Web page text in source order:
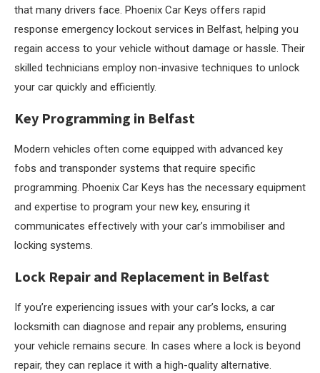
that many drivers face. Phoenix Car Keys offers rapid
response emergency lockout services in Belfast, helping you
regain access to your vehicle without damage or hassle. Their
skilled technicians employ non-invasive techniques to unlock
your car quickly and efficiently.
Key Programming in Belfast
Modern vehicles often come equipped with advanced key
fobs and transponder systems that require specific
programming. Phoenix Car Keys has the necessary equipment
and expertise to program your new key, ensuring it
communicates effectively with your car’s immobiliser and
locking systems.
Lock Repair and Replacement in Belfast
If you’re experiencing issues with your car’s locks, a car
locksmith can diagnose and repair any problems, ensuring
your vehicle remains secure. In cases where a lock is beyond
repair, they can replace it with a high-quality alternative.